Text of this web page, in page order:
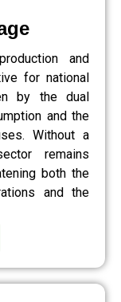
and
for national
by the dual
and the
Without a
remains
both the
and the